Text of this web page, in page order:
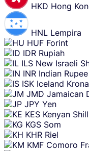
HKD Hong
HNL Lempira
HUF Forint
IDR Rupiah
ILS New Israeli
INR Indian Rupee
ISK Iceland Krona
JMD Jamaican
JPY Yen
KES Kenyan
KGS Som
KHR Riel
KMF Comoro